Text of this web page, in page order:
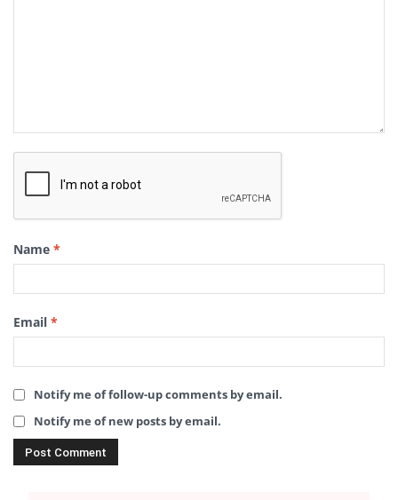
Name *
Email *
Notify me of follow-up comments by email.
Notify me of new posts by email.